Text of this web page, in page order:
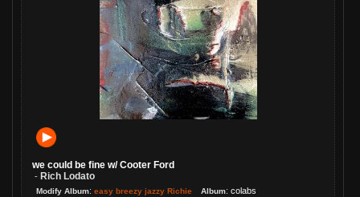
we could be fine w/ Cooter Ford
- Rich Lodato
Modify Album: easy breezy jazzy Richie Album: colabs